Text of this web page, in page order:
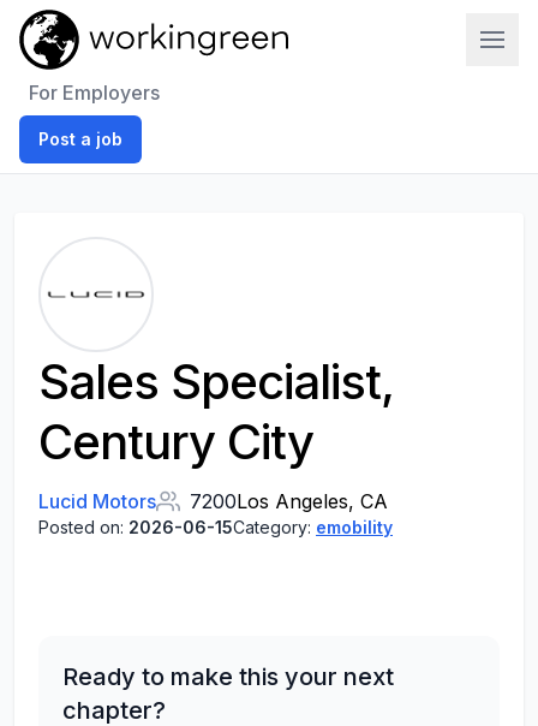
For Employers
Post a job
Sales Specialist,
Century City
Lucid Motors 7200Los Angeles, CA
Posted on: 2026-06-15Category: emobility
Ready to make this your next
chapter?